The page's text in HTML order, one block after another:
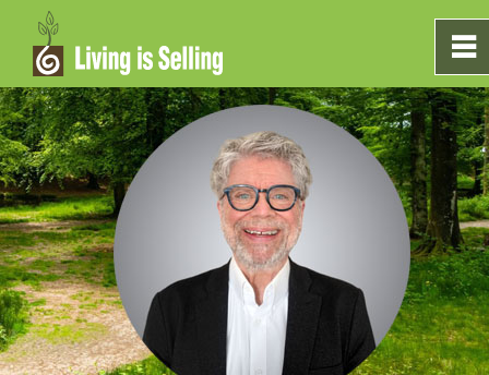
0
Home
Sales
Marketing
Testimonials
~